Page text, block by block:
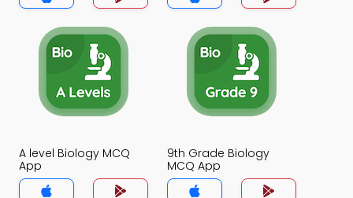
A level Biology MCQ
App
9th Grade Biology
MCQ App